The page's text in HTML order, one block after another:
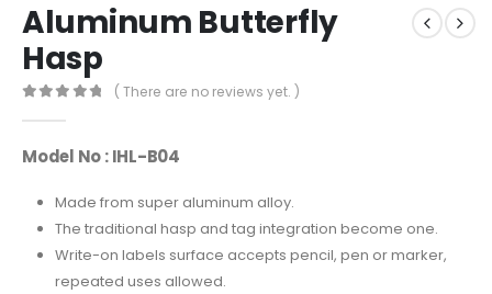
Aluminum Butterfly
Hasp
( There are no reviews yet. )
Model No : IHL-B04
Made from super aluminum alloy.
The traditional hasp and tag integration become one.
Write-on labels surface accepts pencil, pen or marker,
repeated uses allowed.